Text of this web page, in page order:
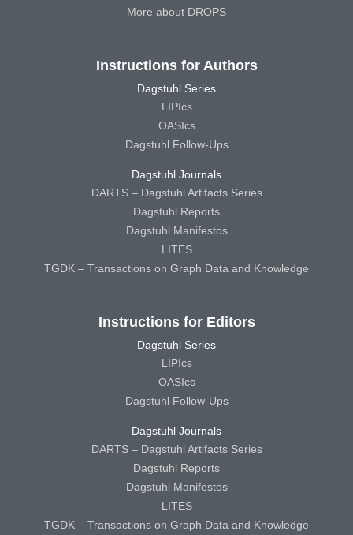
More about DROPS
Instructions for Authors
Dagstuhl Series
LIPIcs
OASIcs
Dagstuhl Follow-Ups
Dagstuhl Journals
DARTS – Dagstuhl Artifacts Series
Dagstuhl Reports
Dagstuhl Manifestos
LITES
TGDK – Transactions on Graph Data and Knowledge
Instructions for Editors
Dagstuhl Series
LIPIcs
OASIcs
Dagstuhl Follow-Ups
Dagstuhl Journals
DARTS – Dagstuhl Artifacts Series
Dagstuhl Reports
Dagstuhl Manifestos
LITES
TGDK – Transactions on Graph Data and Knowledge